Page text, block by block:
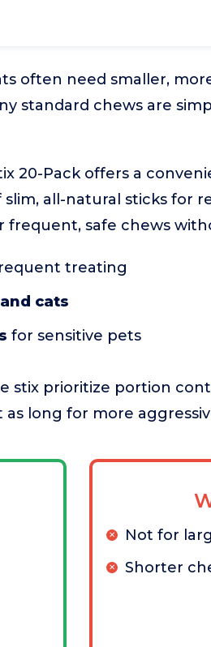
often need smaller,
standard chews are
20-Pack offers a
all-natural sticks for
frequent, safe chews
treating
cats
for sensitive pets
stix prioritize portion
long for more
Not for
Shorter